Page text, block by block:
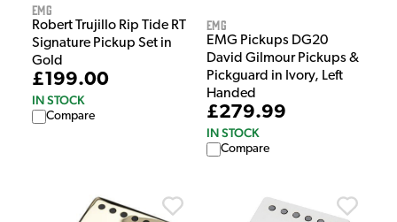
EMG
Robert Trujillo Rip Tide RT
Signature Pickup Set in
Gold
£199.00
IN STOCK
Compare
EMG
EMG Pickups DG20
David Gilmour Pickups &
Pickguard in Ivory, Left
Handed
£279.99
IN STOCK
Compare